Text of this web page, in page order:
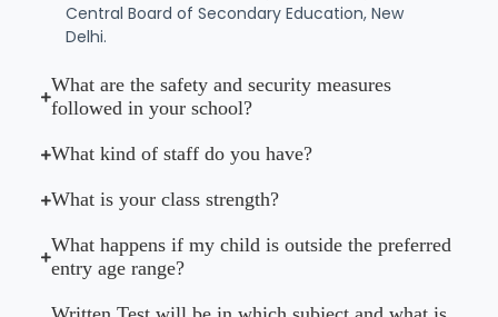
Central Board of Secondary Education, New
Delhi.
What are the safety and security measures
followed in your school?
What kind of staff do you have?
What is your class strength?
What happens if my child is outside the preferred
entry age range?